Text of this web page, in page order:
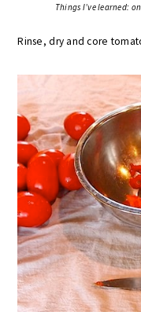
Things I’ve learned:
Rinse, dry and core